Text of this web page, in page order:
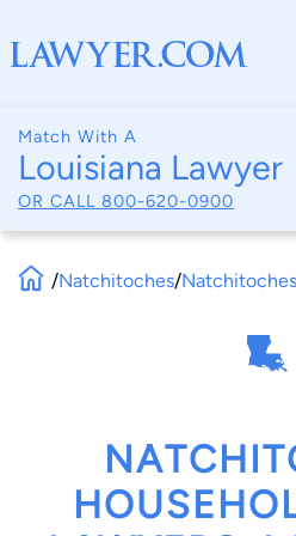
Match With A
Louisiana Lawyer
OR CALL 800-620-0900
/Natchitoches/